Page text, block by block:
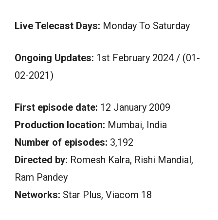
Live Telecast Days: Monday To Saturday
Ongoing Updates: 1st February 2024 / (01-
02-2021)
First episode date: 12 January 2009
Production location: Mumbai, India
Number of episodes: 3,192
Directed by: Romesh Kalra, Rishi Mandial,
Ram Pandey
Networks: Star Plus, Viacom 18